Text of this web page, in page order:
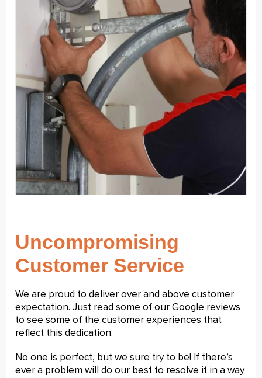
Uncompromising
Customer Service
We are proud to deliver over and above customer
expectation. Just read some of our Google reviews
to see some of the customer experiences that
reflect this dedication.
No one is perfect, but we sure try to be! If there’s
ever a problem will do our best to resolve it in a way